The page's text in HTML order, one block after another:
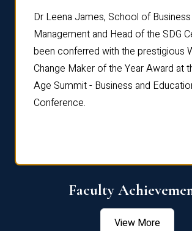
Dr Leena James, School of Business
Management and Head of the SDG
been conferred with the prestigious
Change Maker of the Year Award at
Age Summit - Business and
Conference.
Faculty
View More